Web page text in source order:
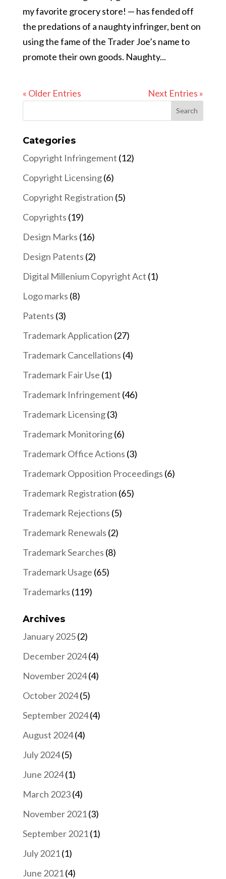
my favorite grocery store! — has fended off
the predations of a naughty infringer, bent on
using the fame of the Trader Joe’s name to
promote their own goods. Naughty...
« Older Entries Next Entries »
Categories
Copyright Infringement (12)
Copyright Licensing(6)
Copyright Registration (5)
Copyrights (19)
Design Marks (16)
Design Patents (2)
Digital Millenium Copyright Act (1)
Logo marks (8)
Patents (3)
Trademark Application (27)
Trademark Cancellations (4)
Trademark Fair Use (1)
Trademark Infringement (46)
Trademark Licensing(3)
Trademark Monitoring(6)
Trademark Office Actions (3)
Trademark Opposition Proceedings (6)
Trademark Registration (65)
Trademark Rejections (5)
Trademark Renewals (2)
Trademark Searches (8)
Trademark Usage (65)
Trademarks (119)
Archives
January 2025(2)
December 2024(4)
November 2024(4)
October 2024(5)
September 2024(4)
August 2024(4)
July 2024(5)
June 2024(1)
March 2023(4)
November 2021(3)
September 2021(1)
July 2021(1)
June 2021(4)